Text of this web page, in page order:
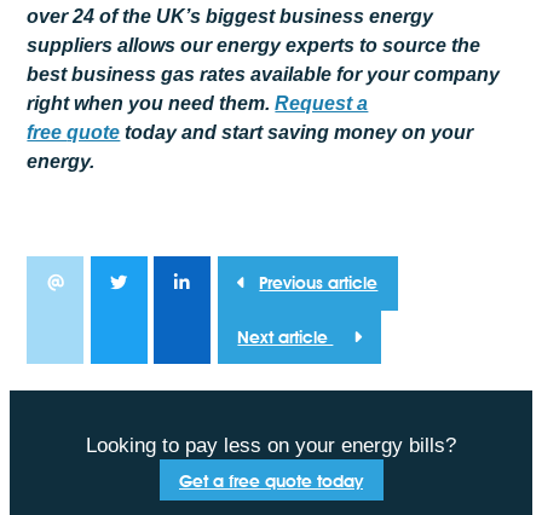
over 24 of the UK’s biggest business energy
suppliers allows our energy experts to source the
best business gas rates available for your company
right when you need them.Request a
freequote today and start saving money on your
energy.
Previous article
Next article
Looking to pay less on your energy bills?
Get a free quote today